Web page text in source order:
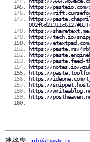
https://
https://pasteio.com/
https://
https://
https://sharetext.me/
https://tech.io/
https://etextpad.com/
https://paste.rs/
https://
https://paste.feed-
https://notes.io/
https://
https://ideone.com/
https://
https://
https://